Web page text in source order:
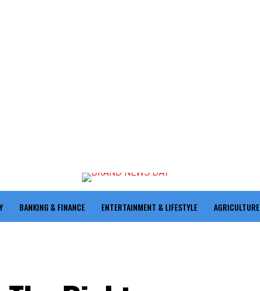
BANKING & FINANCE ENTERTAINMENT & LIFESTYLE AGRICULTURE